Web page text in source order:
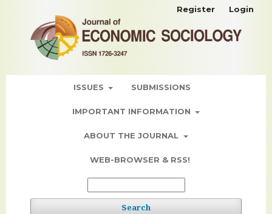
ISSUES SUBMISSIONS
IMPORTANT INFORMATION
ABOUT THE JOURNAL
WEB-BROWSER & RSS!
Search
Register Login